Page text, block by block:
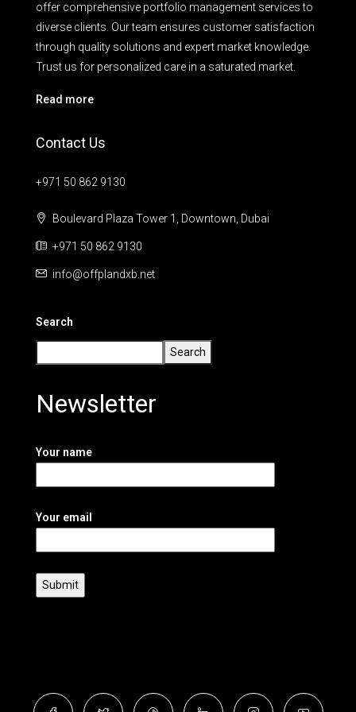
offer comprehensive portfolio management services to
diverse clients. Our team ensures customer satisfaction
through quality solutions and expert market knowledge.
Trust us for personalized care in a saturated market.
Read more
Contact Us
+971 50 862 9130
Boulevard Plaza Tower 1, Downtown, Dubai
+971 50 862 9130
info@offplandxb.net
Search
Search
Newsletter
Your name
Your email